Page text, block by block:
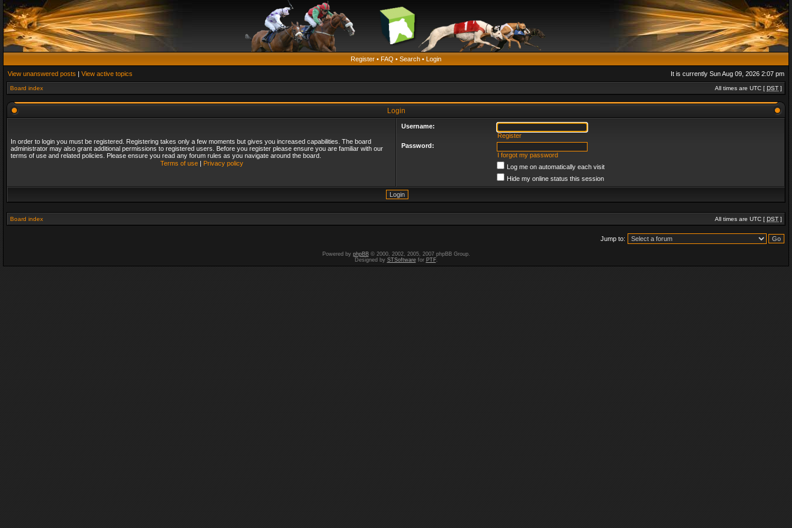
Register • FAQ • Search • Login
View unanswered posts | View active topics It is currently Sun Aug 09, 2026 2:07 pm
Board index All times are UTC [ DST ]
Login
In order to login you must be registered. Registering takes only a few moments but gives you increased capabilities. The board
administrator may also grant additional permissions to registered users. Before you register please ensure you are familiar with our
terms of use and related policies. Please ensure you read any forum rules as you navigate around the board.
Terms of use| Privacy policy
Username:
Register
Password:
I forgot my password
Log me on automatically each visit
Hide my online status this session
Board index All times are UTC [ DST ]
Jump to:
Powered by phpBB© 2000, 2002, 2005, 2007 phpBB Group.
Designed by STSoftwarefor PTF.